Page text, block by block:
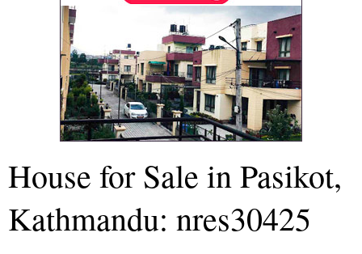
House for Sale in Pasikot,
Kathmandu: nres30425